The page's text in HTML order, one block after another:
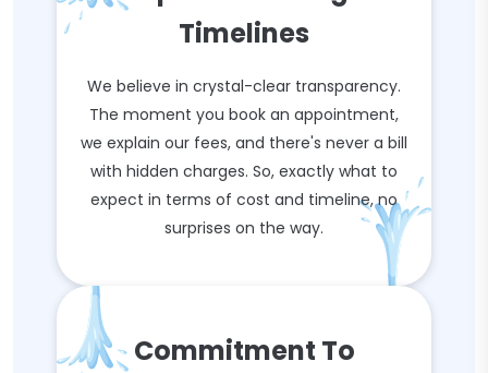
Timelines
We believe in crystal-clear transparency.
The moment you book an appointment,
we explain our fees, and there's never a bill
with hidden charges. So, exactly what to
expect in terms of cost and timeline, no
surprises on the way.
Commitment To